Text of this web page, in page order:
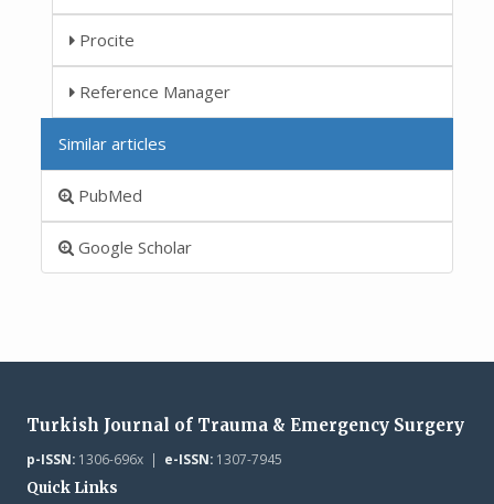
Procite
Reference Manager
Similar articles
PubMed
Google Scholar
Turkish Journal of Trauma & Emergency Surgery
p-ISSN:1306-696x | e-ISSN:1307-7945
Quick Links